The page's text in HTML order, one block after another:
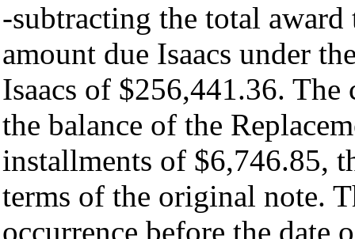
-subtracting the total
amount due Isaacs under
Isaacs of $256,441.36.
the balance of the
installments of $6,746.85,
terms of the original note.
occurrence before the